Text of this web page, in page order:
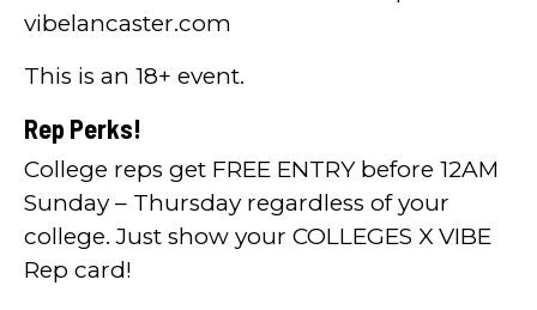
vibelancaster.com
This is an 18+ event.
Rep Perks!
College reps get FREE ENTRY before 12AM
Sunday – Thursday regardless of your
college. Just show your COLLEGES X VIBE
Rep card!